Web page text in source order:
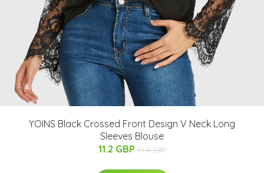
YOINS Black Crossed Front Design V Neck Long
Sleeves Blouse
11.2 GBP 19.41 GBP